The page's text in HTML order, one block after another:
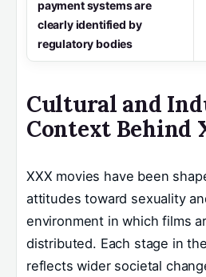
payment systems are
clearly identified by
regulatory bodies
Cultural and
Context Behind
XXX movies have been
attitudes toward sexuality
environment in which films
distributed. Each stage in
reflects wider societal